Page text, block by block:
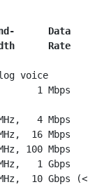
Data
Rate
voice
1 Mbps
4 Mbps
16 Mbps
100 Mbps
1 Gbps
10 Gbps